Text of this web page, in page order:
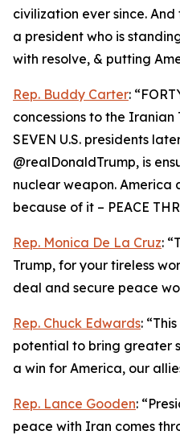
civilization ever since.
a president who is
with resolve, & putting
Rep. Buddy Carter:
concessions to the Iranian
SEVEN U.S. presidents
@realDonaldTrump, is
nuclear weapon. America
because of it – PEACE
Rep. Monica De La Cruz:
Trump, for your tireless
deal and secure peace
Rep. Chuck Edwards:
potential to bring greater
a win for America, our
Rep. Lance Gooden:
peace with Iran comes